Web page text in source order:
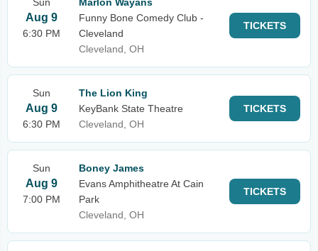
Aug 9
6:30 PM
Funny Bone Comedy Club -
Cleveland
Cleveland, OH
TICKETS
Sun
Aug 9
6:30 PM
The Lion King
KeyBank State Theatre
Cleveland, OH
TICKETS
Sun
Aug 9
7:00 PM
Boney James
Evans Amphitheatre At Cain
Park
Cleveland, OH
TICKETS